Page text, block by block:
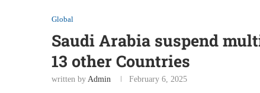
Global
Saudi Arabia suspend
13 other Countries
written by Admin February 6, 2025